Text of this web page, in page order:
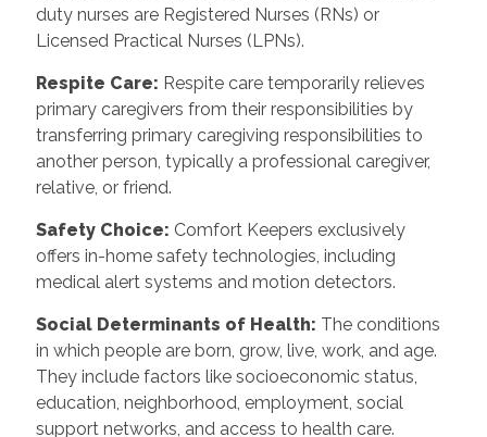
duty nurses are Registered Nurses (RNs) or
Licensed Practical Nurses (LPNs).
Respite Care: Respite care temporarily relieves
primary caregivers from their responsibilities by
transferring primary caregiving responsibilities to
another person, typically a professional caregiver,
relative, or friend.
Safety Choice: Comfort Keepers exclusively
offers in-home safety technologies, including
medical alert systems and motion detectors.
Social Determinants of Health: The conditions
in which people are born, grow, live, work, and age.
They include factors like socioeconomic status,
education, neighborhood, employment, social
support networks, and access to health care.